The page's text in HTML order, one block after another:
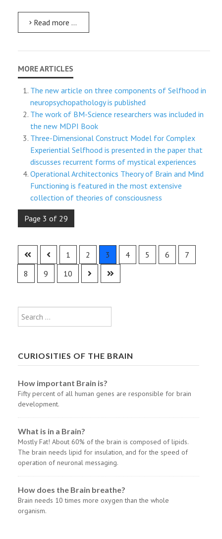
Read more …
The new article on three components of Selfhood in
neuropsychopathology is published
The work of BM-Science researchers was included in
the new MDPI Book
Three-Dimensional Construct Model for Complex
Experiential Selfhood is presented in the paper that
discusses recurrent forms of mystical experiences
Operational Architectonics Theory of Brain and Mind
Functioning is featured in the most extensive
collection of theories of consciousness
Page 3 of 29
1 2 3 4 5 6
7
8
9 10
Search
CURIOSITIES OF THE BRAIN
How important Brain is?
Fifty percent of all human genes are responsible for brain
development.
What is in a Brain?
Mostly Fat! About 60% of the brain is composed of lipids.
The brain needs lipid for insulation, and for the speed of
operation of neuronal messaging.
How does the Brain breathe?
Brain needs 10 times more oxygen than the whole
organism.